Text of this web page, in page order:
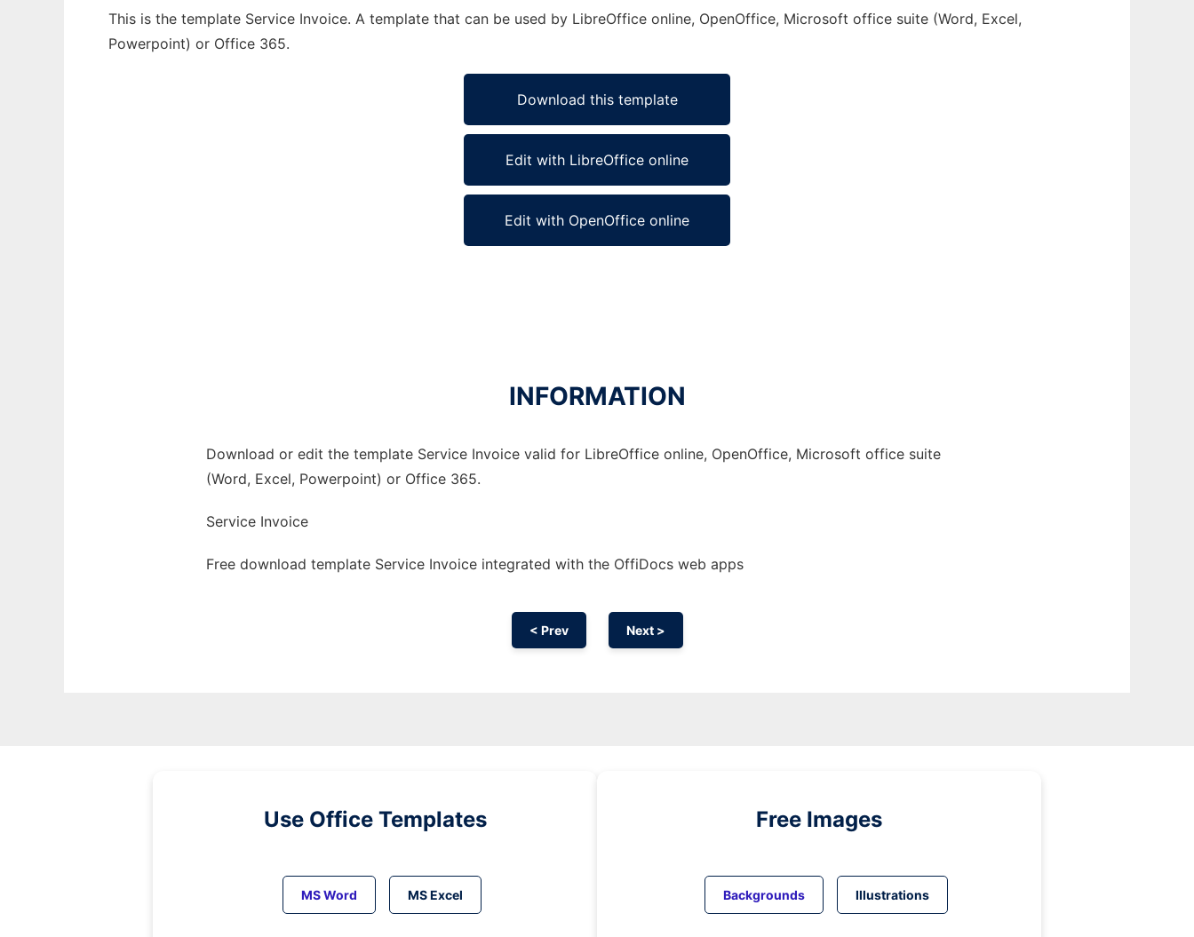
This is the template Service Invoice. A template that can be used by LibreOffice online, OpenOffice, Microsoft office suite (Word, Excel,
Powerpoint) or Office 365.
Download this template
Edit with LibreOffice online
Edit with OpenOffice online
INFORMATION
Download or edit the template Service Invoice valid for LibreOffice online, OpenOffice, Microsoft office suite
(Word, Excel, Powerpoint) or Office 365.
Service Invoice
Free download template Service Invoice integrated with the OffiDocs web apps
< Prev Next >
Use Office Templates
MS Word MS Excel
Free Images
Backgrounds Illustrations